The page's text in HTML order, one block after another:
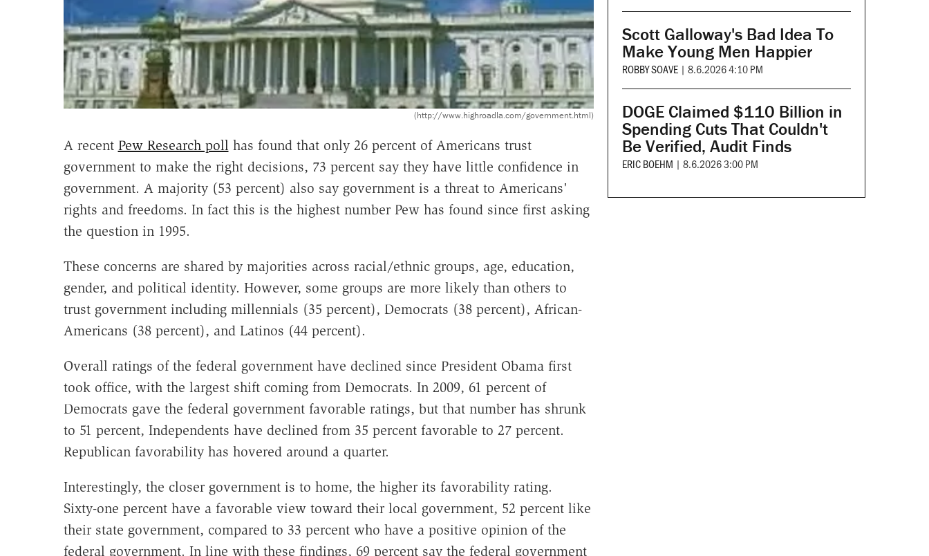
(http://www.highroadla.com/government.html)
A recent Pew Research poll has found that only 26 percent of Americans trust
government to make the right decisions, 73 percent say they have little confidence in
government. A majority (53 percent) also say government is a threat to Americans'
rights and freedoms. In fact this is the highest number Pew has found since first asking
the question in 1995.
These concerns are shared by majorities across racial/ethnic groups, age, education,
gender, and political identity. However, some groups are more likely than others to
trust government including millennials (35 percent), Democrats (38 percent), African-
Americans (38 percent), and Latinos (44 percent).
Overall ratings of the federal government have declined since President Obama first
took office, with the largest shift coming from Democrats. In 2009, 61 percent of
Democrats gave the federal government favorable ratings, but that number has shrunk
to 51 percent, Independents have declined from 35 percent favorable to 27 percent.
Republican favorability has hovered around a quarter.
Interestingly, the closer government is to home, the higher its favorability rating.
Sixty-one percent have a favorable view toward their local government, 52 percent like
their state government, compared to 33 percent who have a positive opinion of the
federal government. In line with these findings, 69 percent say the federal government
Scott Galloway's Bad Idea To
Make Young Men Happier
ROBBY SOAVE | 8.6.2026 4:10 PM
DOGE Claimed $110 Billion in
Spending Cuts That Couldn't
Be Verified, Audit Finds
ERIC BOEHM | 8.6.2026 3:00 PM